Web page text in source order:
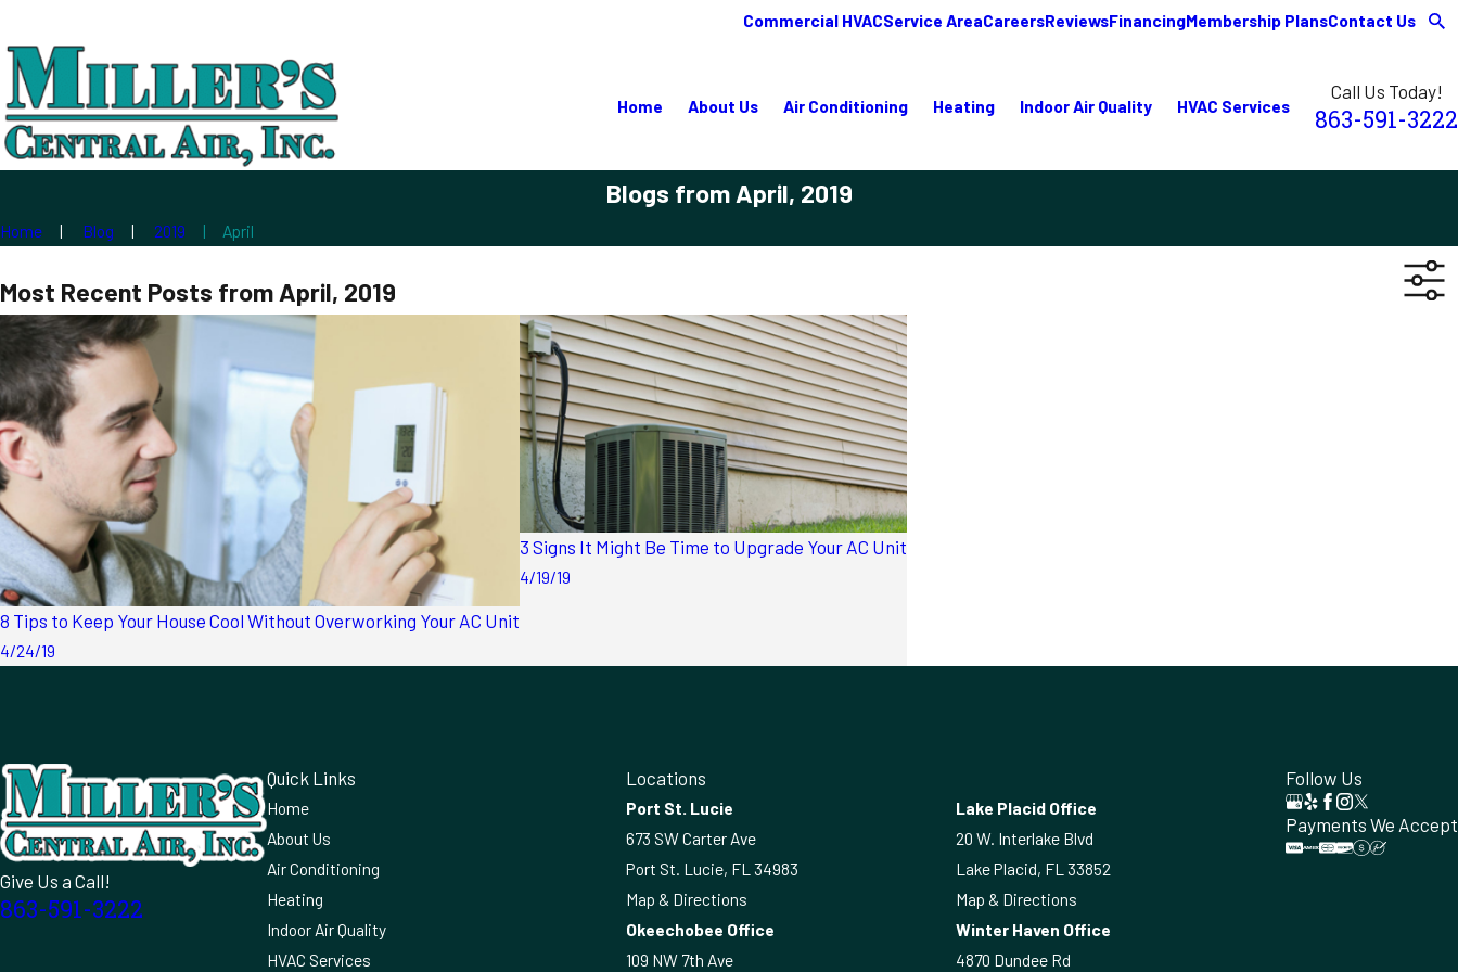
Commercial HVACService AreaCareersReviewsFinancingMembership PlansContact Us
Home About Us Air Conditioning Heating Indoor Air Quality HVAC Services
Call Us Today!
863-591-3222
Blogs from April, 2019
Home Blog 2019 April
Most Recent Posts from April, 2019
8 Tips to Keep Your House Cool Without Overworking Your AC Unit
4/24/19
3 Signs It Might Be Time to Upgrade Your AC Unit
4/19/19
Give Us a Call!
863-591-3222
Quick Links
Home
About Us
Air Conditioning
Heating
Indoor Air Quality
HVAC Services
Locations
Port St. Lucie
673 SW Carter Ave
Port St. Lucie, FL 34983
Map & Directions
Lake Placid Office
20 W. Interlake Blvd
Lake Placid, FL 33852
Map & Directions
Okeechobee Office
109 NW 7th Ave
Winter Haven Office
4870 Dundee Rd
Follow Us
Payments We Accept